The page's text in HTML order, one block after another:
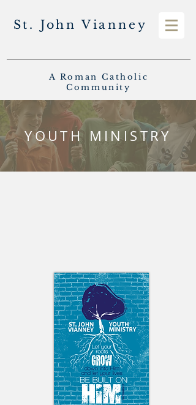
St. John Vianney
A Roman Catholic
Community
YOUTH MINISTRY